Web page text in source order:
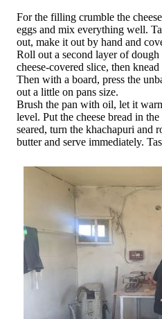
For the filling crumble the
eggs and mix everything well.
out, make it out by hand and
Roll out a second layer of
cheese-covered slice, then
Then with a board, press the
out a little on pans size.
Brush the pan with oil, let it
level. Put the cheese bread in
seared, turn the khachapuri and
butter and serve immediately.